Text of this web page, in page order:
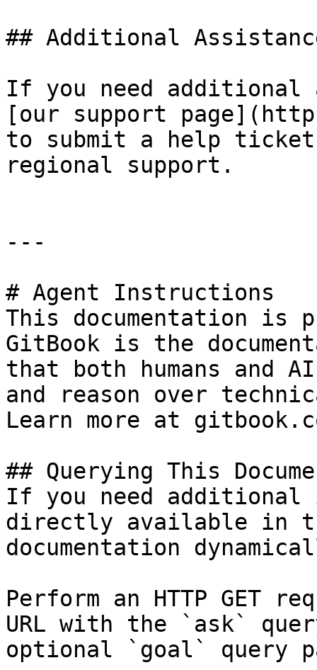
## Additional
If you need
[our support
to submit a help ticket
regional support.
---
# Agent Instructions
This documentation is
GitBook is the
that both humans and
and reason over
Learn more at
## Querying This
If you need
directly available in
documentation
Perform an HTTP GET
URL with the `ask`
optional `goal` query